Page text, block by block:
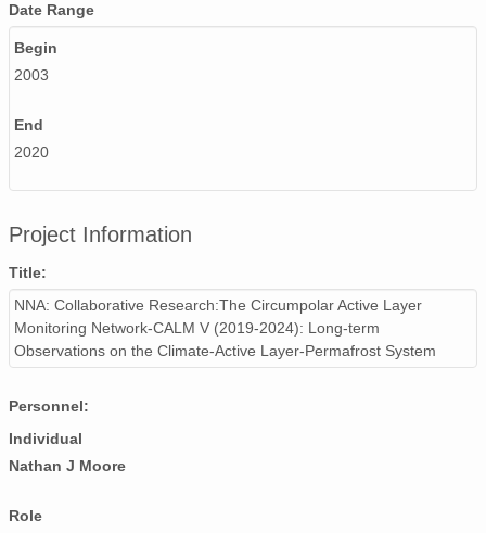
Date Range
Begin
2003
End
2020
Project Information
Title:
NNA: Collaborative Research:The Circumpolar Active Layer
Monitoring Network-CALM V (2019-2024): Long-term
Observations on the Climate-Active Layer-Permafrost System
Personnel:
Individual
Nathan J Moore
Role